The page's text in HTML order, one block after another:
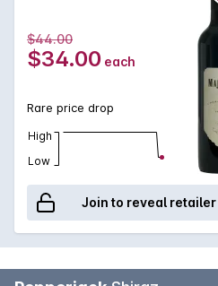
$44.00
$34.00 each
Rare price drop
High
Low
Join to reveal retailer